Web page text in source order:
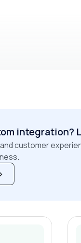
integration?
customer